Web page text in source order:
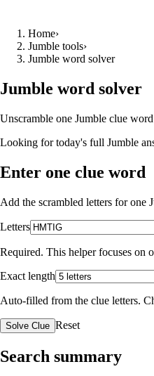
Home›
Jumble tools›
Jumble word solver
Jumble word solver
Unscramble one Jumble clue
Looking for today's full Jumble
Enter one clue word
Add the scrambled letters for one
Letters
Required. This helper focuses on
Exact length
Auto-filled from the clue letters.
Solve Clue Reset
Search summary